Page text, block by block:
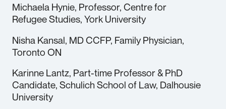
Michaela Hynie, Professor, Centre for
Refugee Studies, York University
Nisha Kansal, MD CCFP, Family Physician,
Toronto ON
Karinne Lantz, Part-time Professor & PhD
Candidate, Schulich School of Law, Dalhousie
University